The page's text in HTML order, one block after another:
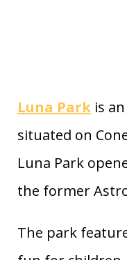
Luna Park is
situated on
Luna Park
the former
The park